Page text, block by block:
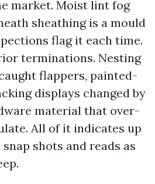
market. Moist lint fog
sheathing is a mould
flag it each time.
terminations. Nesting
flappers, painted-
displays changed by
material that over-
All of it indicates up
shots and reads as